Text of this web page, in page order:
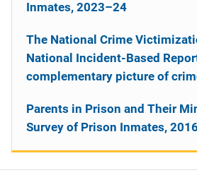
Inmates, 2023–24
The National Crime
National Incident-Based
complementary picture of
Parents in Prison and Their
Survey of Prison Inmates, 2016